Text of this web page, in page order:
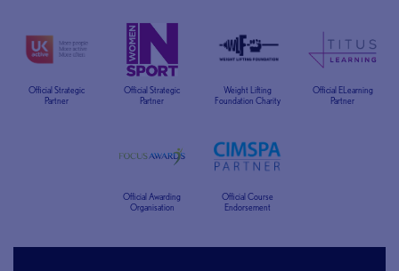
Official Strategic
Partner
Official Strategic
Partner
Weight Lifting
Foundation Charity
Official ELearning
Partner
Official Awarding
Organisation
Official Course
Endorsement